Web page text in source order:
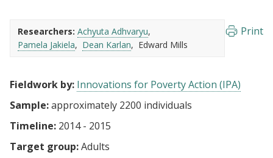
Researchers: Achyuta Adhvaryu
Pamela Jakiela
Dean Karlan Edward Mills
Print
Fieldwork by: Innovations for Poverty Action (IPA)
Sample:approximately 2200 individuals
Timeline: 2014 - 2015
Target group:Adults